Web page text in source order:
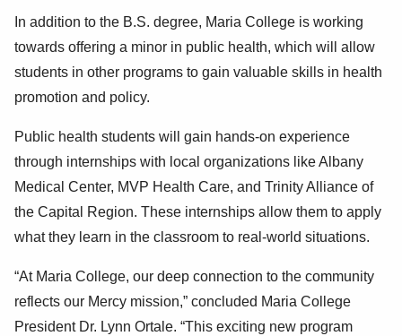
In addition to the B.S. degree, Maria College is working
towards offering a minor in public health, which will allow
students in other programs to gain valuable skills in health
promotion and policy.
Public health students will gain hands-on experience
through internships with local organizations like Albany
Medical Center, MVP Health Care, and Trinity Alliance of
the Capital Region. These internships allow them to apply
what they learn in the classroom to real-world situations.
“At Maria College, our deep connection to the community
reflects our Mercy mission,” concluded Maria College
President Dr. Lynn Ortale. “This exciting new program